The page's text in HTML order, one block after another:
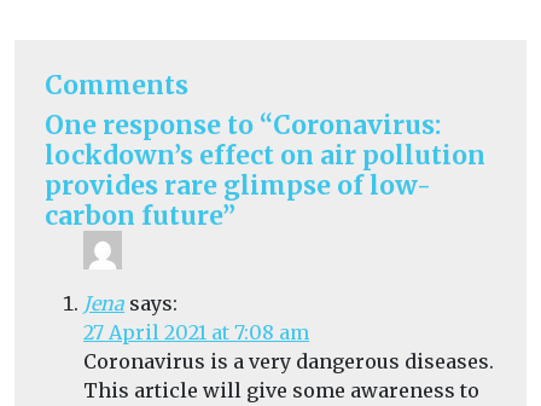
Comments
One response to “Coronavirus:
lockdown’s effect on air pollution
provides rare glimpse of low-
carbon future”
Jena says:
27 April 2021 at 7:08 am
Coronavirus is a very dangerous diseases.
This article will give some awareness to